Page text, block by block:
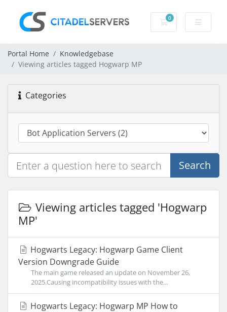
0
Shopping Cart
Portal Home
Knowledgebase
Viewing articles tagged Hogwarp MP
Categories
Search
Viewing articles tagged 'Hogwarp
MP'
Hogwarts Legacy: Hogwarp Game Client
Version Downgrade Guide
The main game released an update on November 26,
2025.Causing incompatibility issues with the...
Hogwarts Legacy: Hogwarp MP How to